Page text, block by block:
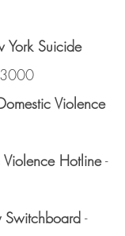
York Suicide
Violence
Hotline-
-